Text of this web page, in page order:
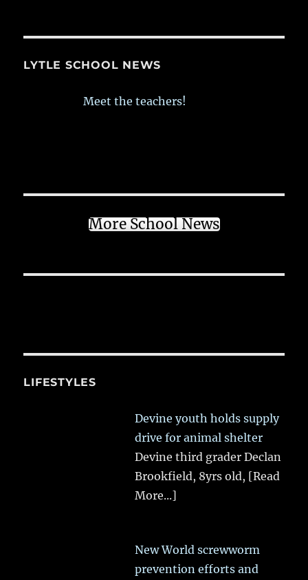
LYTLE SCHOOL NEWS
Meet the teachers!
More School News
LIFESTYLES
Devine youth holds supply
drive for animal shelter
Devine third grader Declan
Brookfield, 8yrs old, [Read
More...]
New World screwworm
prevention efforts and